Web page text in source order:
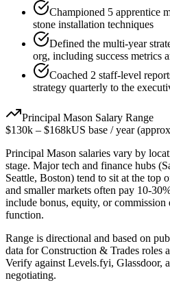
Championed 5 apprentice
stone installation techniques
Defined the multi-year
org, including success metrics
Coached 2 staff-level
strategy quarterly to the
Principal Mason Salary Range
$130k – $168kUS base / year
Principal Mason salaries vary by
stage. Major tech and finance hubs
Seattle, Boston) tend to sit at the top
and smaller markets often pay 10-
include bonus, equity, or commission
function.
Range is directional and based on
data forConstruction & Trades roles
Verify against Levels.fyi, Glassdoor,
negotiating.